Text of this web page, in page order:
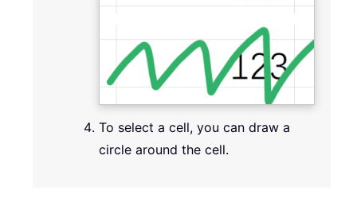
To select a cell, you can draw a
circle around the cell.